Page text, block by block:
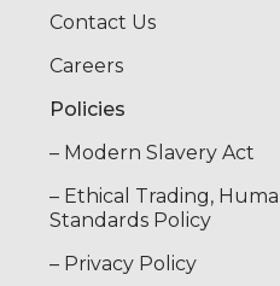
Contact Us
Careers
Policies
– Modern Slavery Act
– Ethical Trading,
Standards Policy
– Privacy Policy